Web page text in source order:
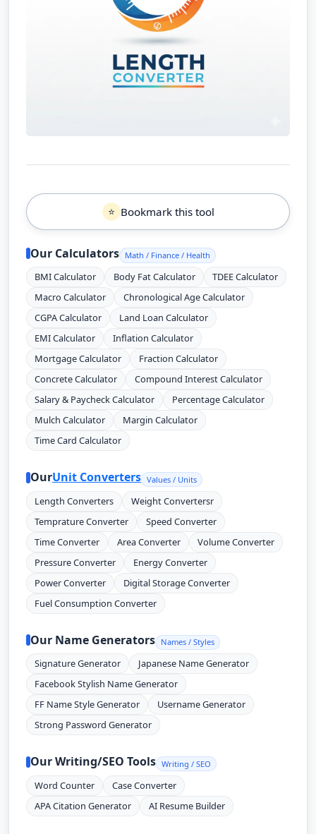
⭐ Bookmark this tool
Our Calculators Math / Finance / Health
BMI Calculator Body Fat Calculator
TDEE Calculator
Macro Calculator
Chronological Age Calculator
CGPA Calculator
Land Loan Calculator
EMI Calculator
Inflation Calculator
Mortgage Calculator
Fraction Calculator
Concrete Calculator
Compound Interest Calculator
Salary & Paycheck Calculator
Percentage Calculator
Mulch Calculator
Margin Calculator
Time Card Calculator
OurUnit Converters Values / Units
Length Converters
Weight Convertersr
Temprature Converter
Speed Converter
Time Converter
Area Converter
Volume Converter
Pressure Converter
Energy Converter
Power Converter
Digital Storage Converter
Fuel Consumption Converter
Our Name Generators Names / Styles
Signature Generator
Japanese Name Generator
Facebook Stylish Name Generator
FF Name Style Generator
Username Generator
Strong Password Generator
Our Writing/SEO Tools Writing / SEO
Word Counter
Case Converter
APA Citation Generator
AI Resume Builder